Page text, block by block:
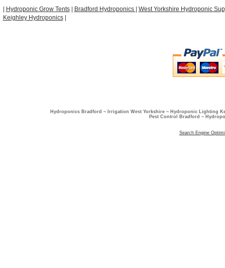
Hydroponic Grow Tents| Bradford Hydroponics
West Yorkshire Hydroponic
Keighley Hydroponics|
Hydroponics Bradford ~ Irrigation West Yorkshire ~ Hydroponic Lighting
Pest Control Bradford ~
Search Engine